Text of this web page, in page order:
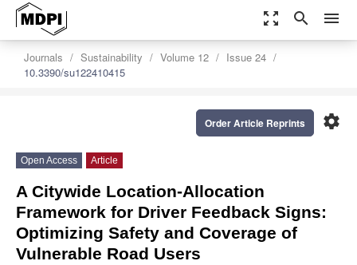
zoom_out_map search menu
Journals Sustainability Volume 12
Issue 24
10.3390/su122410415
settings
Order Article Reprints
Open Access Article
A Citywide Location-Allocation
Framework for Driver Feedback Signs:
Optimizing Safety and Coverage of
Vulnerable Road Users